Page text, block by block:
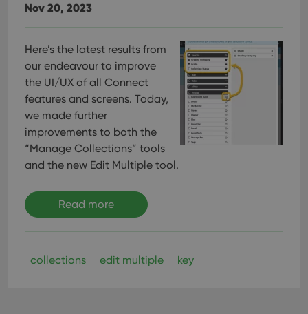
Nov 20, 2023
Here’s the latest results from
our endeavour to improve
the UI/UX of all Connect
features and screens. Today,
we made further
improvements to both the
“Manage Collections” tools
and the new Edit Multiple tool.
Read more
collections edit multiple key